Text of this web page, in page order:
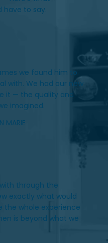
have to say.
we found him to
with. We had our new
it — the quality and
imagined.
MARIE
through the
exactly what would
the whole experience
is beyond what we